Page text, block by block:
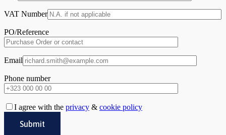
VAT Number
PO/Reference
Email
Phone number
I agree with the privacy & cookie policy